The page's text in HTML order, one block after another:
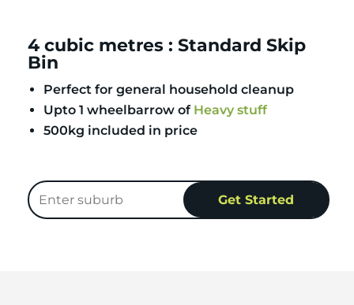
4 cubic metres : Standard Skip
Bin
Perfect for general household cleanup
Upto 1 wheelbarrow of Heavy stuff
500kg included in price